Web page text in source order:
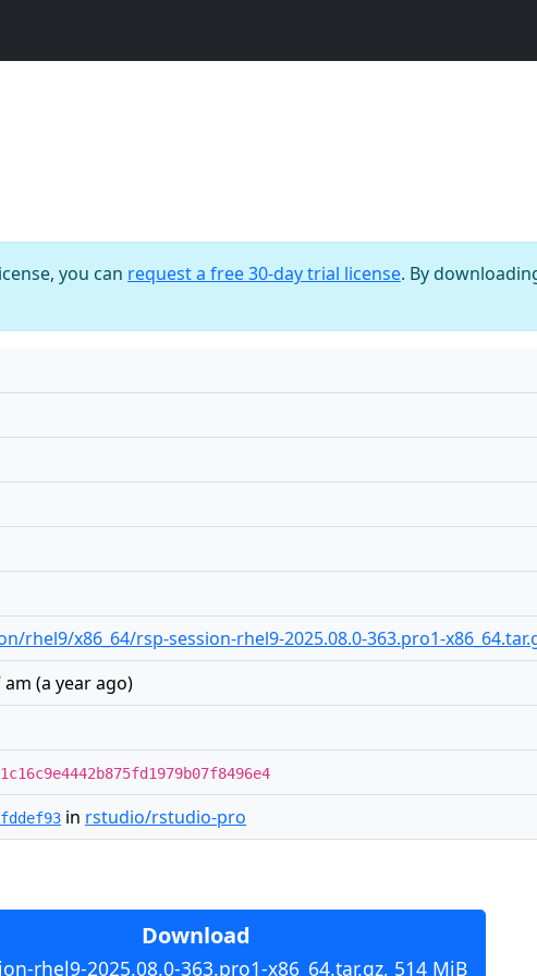
you can request a free 30-day trial license. By
rhel9/x86_64/rsp-session-rhel9-2025.08.0-363.pro1-
am (a year ago)
in rstudio/rstudio-pro
Download
rhel9-2025.08.0-363.pro1-x86_64.tar.gz, 514 MiB